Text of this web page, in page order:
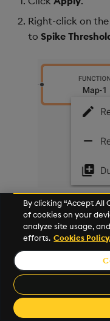
Right-click on the
to Spike
Drag a thirdMap
Connect it to
Click on the
PythonorQ
panel
following.
By clicking “Accept All
of cookies on your
analyze site usage,
efforts. Cookies Policy.